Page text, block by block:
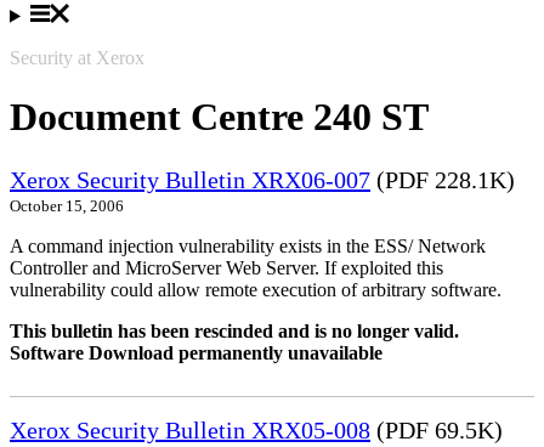
Security at Xerox
Document Centre 240 ST
Xerox Security Bulletin XRX06-007 (PDF 228.1K)
October 15, 2006
A command injection vulnerability exists in the ESS/ Network
Controller and MicroServer Web Server. If exploited this
vulnerability could allow remote execution of arbitrary software.
This bulletin has been rescinded and is no longer valid.
Software Download permanently unavailable
Xerox Security Bulletin XRX05-008 (PDF 69.5K)